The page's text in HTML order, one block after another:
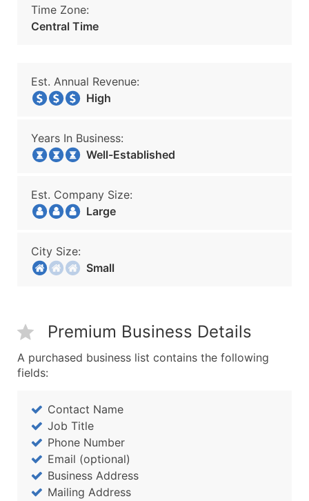
Time Zone:
Central Time
Est. Annual Revenue:
High
Years In Business:
Well-Established
Est. Company Size:
Large
City Size:
Small
Premium Business Details
A purchased business list contains the following
fields:
Contact Name
Job Title
Phone Number
Email (optional)
Business Address
Mailing Address